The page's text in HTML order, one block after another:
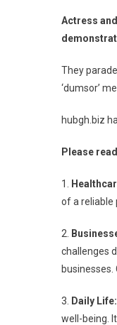
Actress
They
‘dumsor’
hubgh.biz
Please
1.
of a reliable
2.
challenges
3. Daily Life:
well-being.